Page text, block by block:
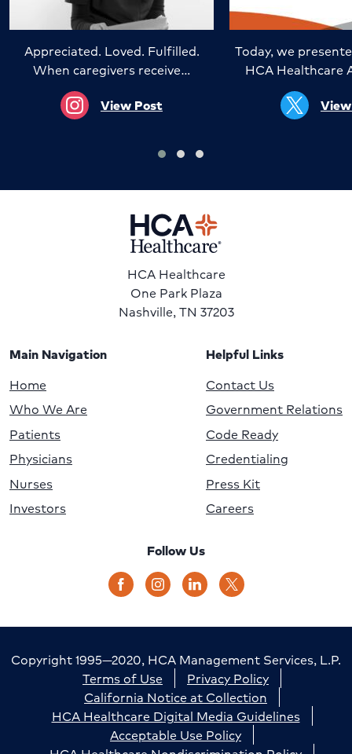
Appreciated. Loved. Fulfilled.
When caregivers receive…
View Post
Today, we
HCA Healthcare
HCA Healthcare
One Park Plaza
Nashville, TN 37203
Main Navigation
Home
Who We Are
Patients
Physicians
Nurses
Investors
Helpful Links
Contact Us
Government Relations
Code Ready
Credentialing
Press Kit
Careers
Follow Us
Copyright 1995—2020, HCA Management Services, L.P.
Terms of Use
Privacy Policy
California Notice at Collection
HCA Healthcare Digital Media Guidelines
Acceptable Use Policy